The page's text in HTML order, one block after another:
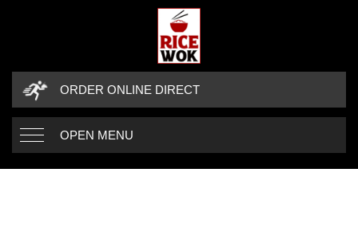
ORDER ONLINE DIRECT
OPEN MENU